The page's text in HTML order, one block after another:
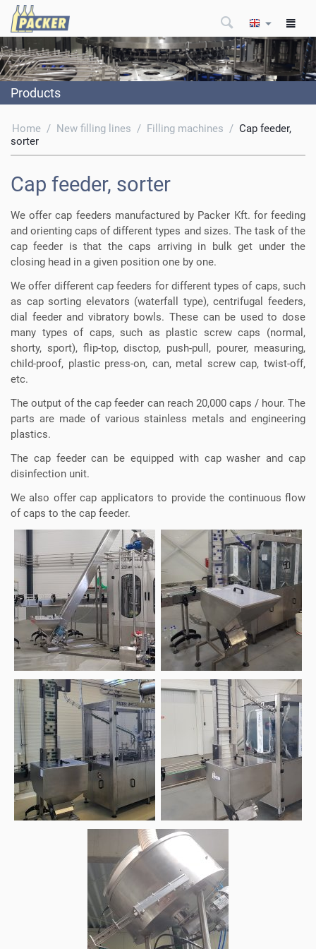
Products
Home / New filling lines / Filling machines / Cap feeder,
sorter
Cap feeder, sorter
We offer cap feeders manufactured by Packer Kft. for feeding
and orienting caps of different types and sizes. The task of the
cap feeder is that the caps arriving in bulk get under the
closing head in a given position one by one.
We offer different cap feeders for different types of caps, such
as cap sorting elevators (waterfall type), centrifugal feeders,
dial feeder and vibratory bowls. These can be used to dose
many types of caps, such as plastic screw caps (normal,
shorty, sport), flip-top, disctop, push-pull, pourer, measuring,
child-proof, plastic press-on, can, metal screw cap, twist-off,
etc.
The output of the cap feeder can reach 20,000 caps / hour. The
parts are made of various stainless metals and engineering
plastics.
The cap feeder can be equipped with cap washer and cap
disinfection unit.
We also offer cap applicators to provide the continuous flow
of caps to the cap feeder.